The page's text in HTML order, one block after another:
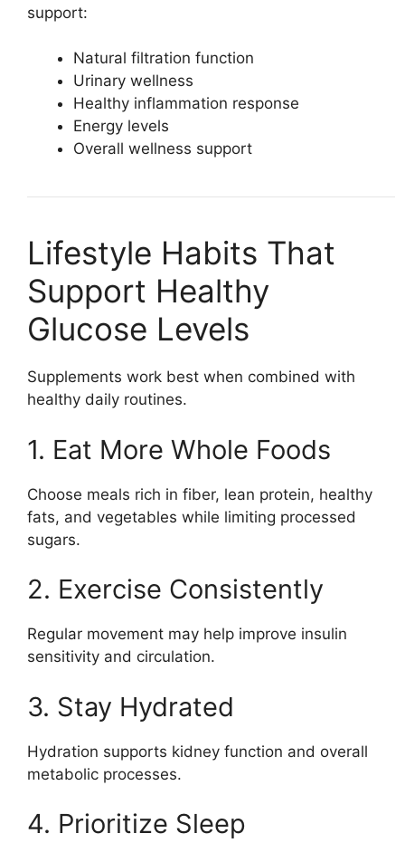
support:
Natural filtration function
Urinary wellness
Healthy inflammation response
Energy levels
Overall wellness support
Lifestyle Habits That
Support Healthy
Glucose Levels
Supplements work best when combined with
healthy daily routines.
1. Eat More Whole Foods
Choose meals rich in fiber, lean protein, healthy
fats, and vegetables while limiting processed
sugars.
2. Exercise Consistently
Regular movement may help improve insulin
sensitivity and circulation.
3. Stay Hydrated
Hydration supports kidney function and overall
metabolic processes.
4. Prioritize Sleep